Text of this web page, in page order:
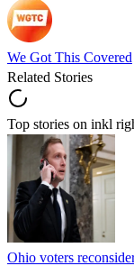
We Got This Covered
Related Stories
Top stories on inkl
Ohio voters